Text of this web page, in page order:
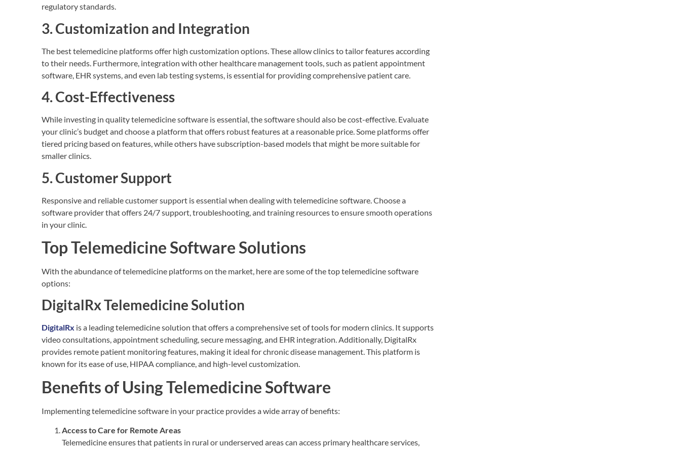
regulatory standards.
3. Customization and Integration
The best telemedicine platforms offer high customization options. These allow clinics to tailor features according
to their needs. Furthermore, integration with other healthcare management tools, such as patient appointment
software, EHR systems, and even lab testing systems, is essential for providing comprehensive patient care.
4. Cost-Effectiveness
While investing in quality telemedicine software is essential, the software should also be cost-effective. Evaluate
your clinic’s budget and choose a platform that offers robust features at a reasonable price. Some platforms offer
tiered pricing based on features, while others have subscription-based models that might be more suitable for
smaller clinics.
5. Customer Support
Responsive and reliable customer support is essential when dealing with telemedicine software. Choose a
software provider that offers 24/7 support, troubleshooting, and training resources to ensure smooth operations
in your clinic.
Top Telemedicine Software Solutions
With the abundance of telemedicine platforms on the market, here are some of the top telemedicine software
options:
DigitalRx Telemedicine Solution
DigitalRx is a leading telemedicine solution that offers a comprehensive set of tools for modern clinics. It supports
video consultations, appointment scheduling, secure messaging, and EHR integration. Additionally, DigitalRx
provides remote patient monitoring features, making it ideal for chronic disease management. This platform is
known for its ease of use, HIPAA compliance, and high-level customization.
Benefits of Using Telemedicine Software
Implementing telemedicine software in your practice provides a wide array of benefits:
Access to Care for Remote Areas
Telemedicine ensures that patients in rural or underserved areas can access primary healthcare services,